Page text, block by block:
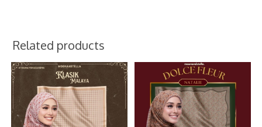
Related products